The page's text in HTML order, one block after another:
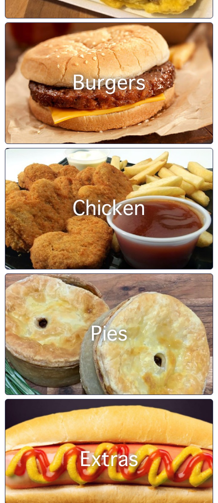
Burgers
Chicken
Pies
Extras